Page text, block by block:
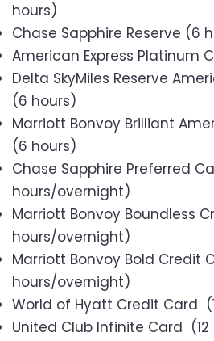
hours)
Chase Sapphire Reserve (6
American Express Platinum
Delta SkyMiles Reserve
(6 hours)
Marriott Bonvoy Brilliant
(6 hours)
Chase Sapphire Preferred
hours/overnight)
Marriott Bonvoy Boundless
hours/overnight)
Marriott Bonvoy Bold Credit
hours/overnight)
World of Hyatt Credit Card
United Club Infinite Card